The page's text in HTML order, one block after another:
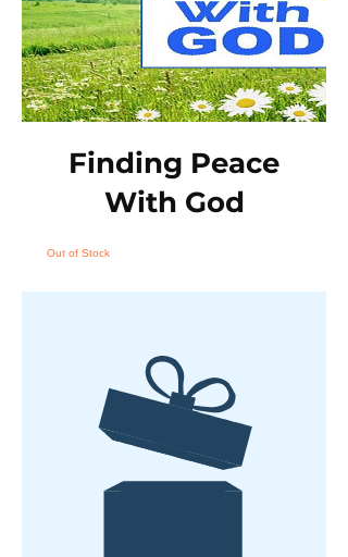
Finding Peace
With God
Out of Stock